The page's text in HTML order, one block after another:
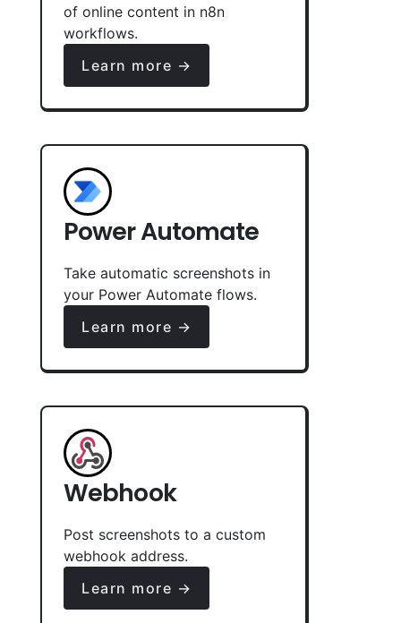
of online content in n8n
workflows.
Learn more →
Power Automate
Take automatic screenshots in
your Power Automate flows.
Learn more →
Webhook
Post screenshots to a custom
webhook address.
Learn more →